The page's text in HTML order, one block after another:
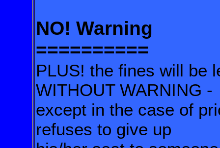
NO! Warning
==========
PLUS! the fines will be
WITHOUT WARNING -
except in the case of
refuses to give up